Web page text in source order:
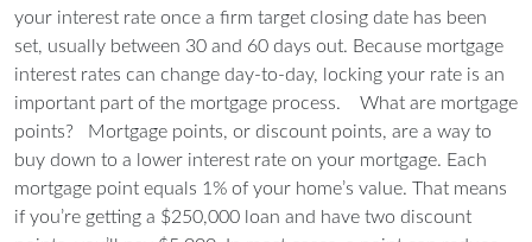
your interest rate once a firm target closing date has been
set, usually between 30 and 60 days out. Because mortgage
interest rates can change day-to-day, locking your rate is an
important part of the mortgage process.
What are mortgage
points?
Mortgage points, or discount points, are a way to
buy down to a lower interest rate on your mortgage. Each
mortgage point equals 1% of your home’s value. That means
if you’re getting a $250,000 loan and have two discount